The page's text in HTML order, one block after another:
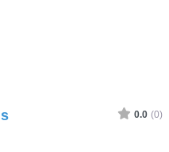
0.0 (0)